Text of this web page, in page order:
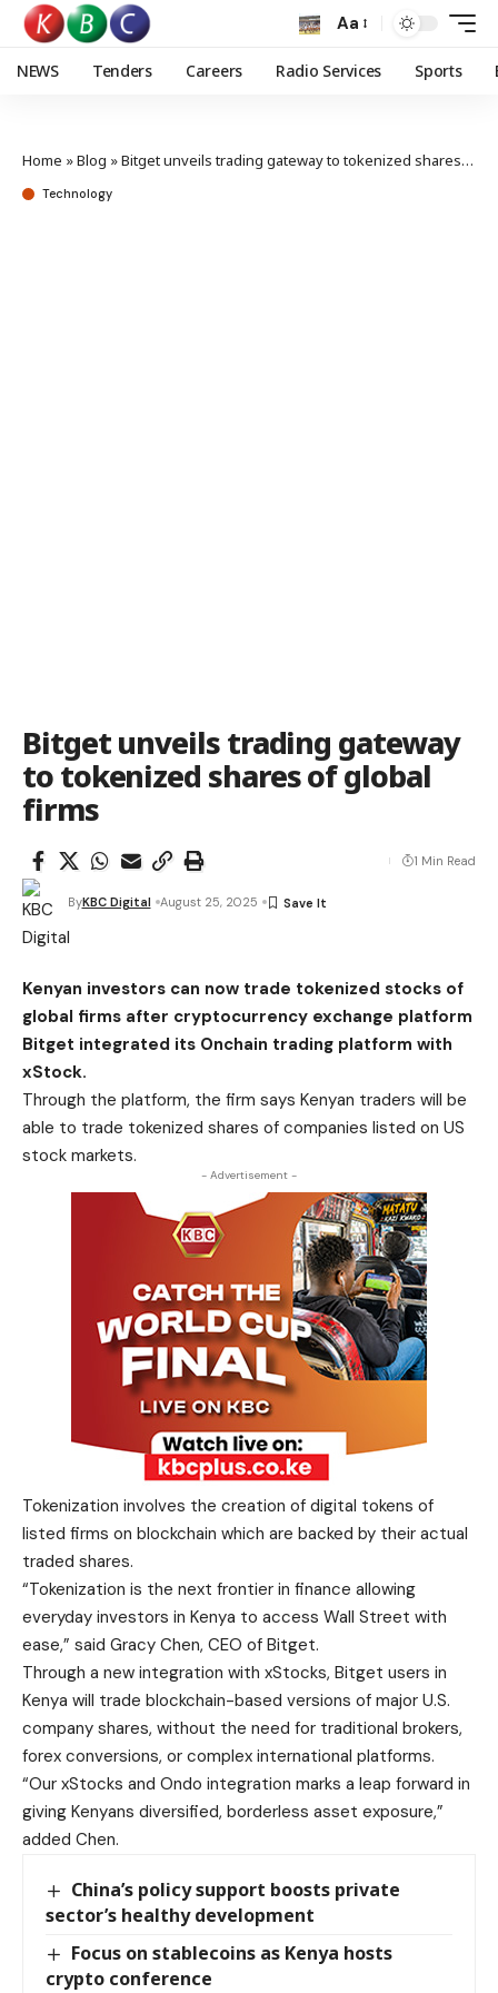
Aa
NEWS Tenders Careers Radio Services Sports
Home »Blog »Bitget unveils trading gateway to tokenized shares of global firms
Technology
Bitget unveils trading gateway
to tokenized shares of global
firms
ByKBC Digital August 25, 2025
1 Min Read
Kenyan investors can now trade tokenized stocks of
global firms after cryptocurrency exchange platform
Bitget integrated its Onchain trading platform with
xStock.
Through the platform, the firm says Kenyan traders will be
able to trade tokenized shares of companies listed on US
stock markets.
- Advertisement -
Tokenization involves the creation of digital tokens of
listed firms on blockchain which are backed by their actual
traded shares.
“Tokenization is the next frontier in finance allowing
everyday investors in Kenya to access Wall Street with
ease,” said Gracy Chen, CEO of Bitget.
Through a new integration with xStocks, Bitget users in
Kenya will trade blockchain-based versions of major U.S.
company shares, without the need for traditional brokers,
forex conversions, or complex international platforms.
“Our xStocks and Ondo integration marks a leap forward in
giving Kenyans diversified, borderless asset exposure,”
added Chen.
China’s policy support boosts private
sector’s healthy development
Focus on stablecoins as Kenya hosts
crypto conference